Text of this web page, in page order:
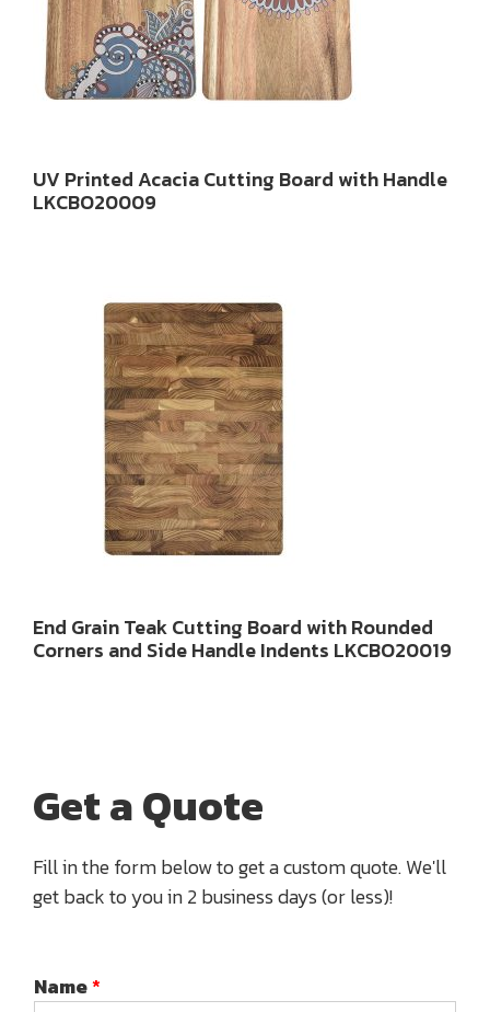
UV Printed Acacia Cutting Board with Handle
LKCBO20009
End Grain Teak Cutting Board with Rounded
Corners and Side Handle Indents LKCBO20019
Get a Quote
Fill in the form below to get a custom quote. We'll
get back to you in 2 business days (or less)!
Name*